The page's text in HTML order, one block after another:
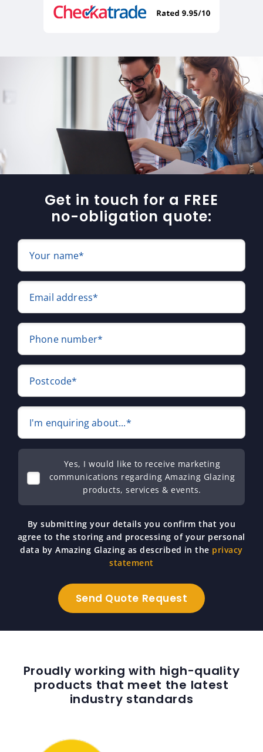
Get in touch for a FREE
no-obligation quote:
Your name*
Email address*
Phone number*
Postcode*
I'm enquiring about...*
Yes, I would like to receive marketing
communications regarding Amazing Glazing
products, services & events.
By submitting your details you confirm that you
agree to the storing and processing of your personal
data by Amazing Glazing as described in the privacy
statement
Proudly working with high-quality
products that meet the latest
industry standards